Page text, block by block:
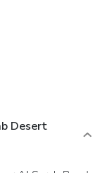
Desert